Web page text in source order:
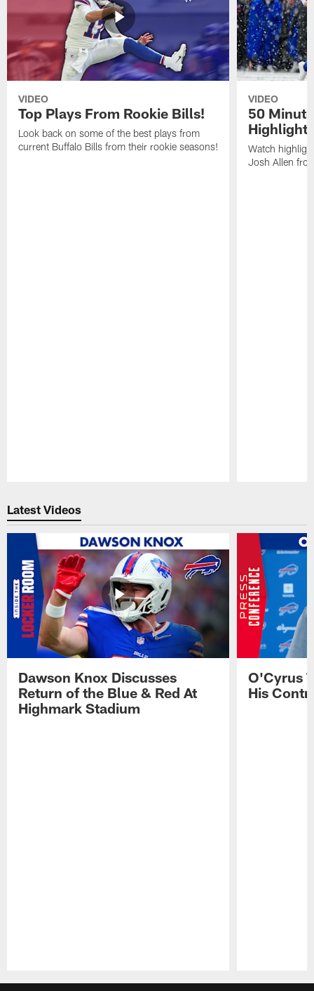
VIDEO
Top Plays From Rookie Bills!
Look back on some of the best plays from
current Buffalo Bills from their rookie seasons!
VIDEO
50
Watch
Josh Allen
Latest Videos
Dawson Knox Discusses
Return of the Blue & Red At
Highmark Stadium
O'Cyrus
His